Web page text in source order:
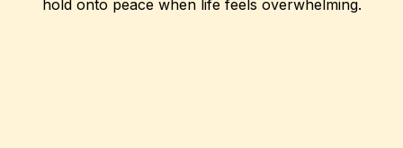
hold onto peace when life feels overwhelming.